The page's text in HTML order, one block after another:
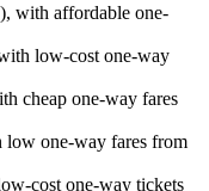
with affordable one-
low-cost one-way
cheap one-way fares
one-way fares from
cost one-way tickets